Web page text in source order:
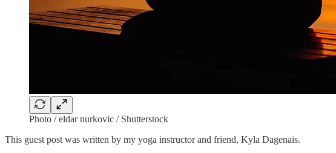
Photo / eldar nurkovic / Shutterstock
This guest post was written by my yoga instructor and friend, Kyla Dagenais.